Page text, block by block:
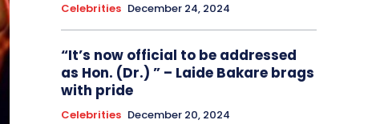
Celebrities December 24, 2024
“It’s now official to be addressed
as Hon. (Dr.) ” – Laide Bakare brags
with pride
Celebrities December 20, 2024